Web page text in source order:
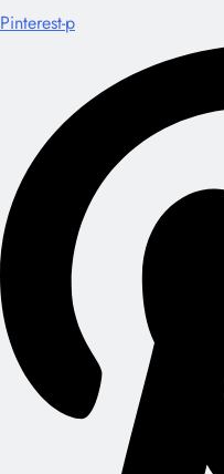
Pinterest-p